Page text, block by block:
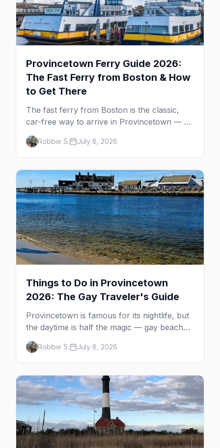
Provincetown Ferry Guide 2026:
The Fast Ferry from Boston & How
to Get There
The fast ferry from Boston is the classic,
car-free way to arrive in Provincetown — 90
minutes across the bay, straight to
MacMillan Wharf. Here's the complete
guide: operators, schedules, tickets, plus the
Plymouth boat, driving and flying.
Robbie S. July 8, 2026
Things to Do in Provincetown
2026: The Gay Traveler's Guide
Provincetown is famous for its nightlife, but
the daytime is half the magic — gay beaches,
whale watching, the Pilgrim Monument,
dune tours and a historic art colony. Here's
the complete guide to what to do in P-town
beyond the bars.
Robbie S. July 8, 2026